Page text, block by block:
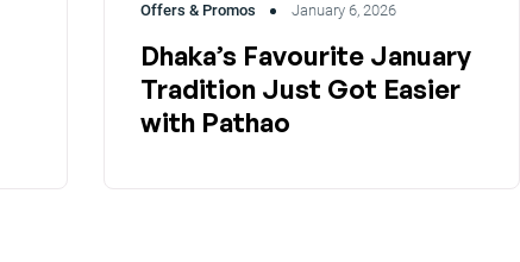
Offers & Promos January 6, 2026
Dhaka’s Favourite January
Tradition Just Got Easier
with Pathao